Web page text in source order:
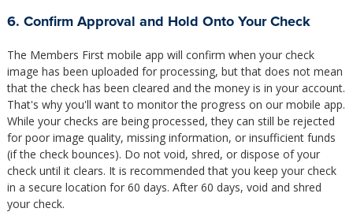
6. Confirm Approval and Hold Onto Your Check
The Members First mobile app will confirm when your check
image has been uploaded for processing, but that does not mean
that the check has been cleared and the money is in your account.
That's why you'll want to monitor the progress on our mobile app.
While your checks are being processed, they can still be rejected
for poor image quality, missing information, or insufficient funds
(if the check bounces). Do not void, shred, or dispose of your
check until it clears. It is recommended that you keep your check
in a secure location for 60 days. After 60 days, void and shred
your check.